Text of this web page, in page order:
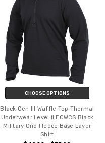
CHOOSE OPTIONS
Black Gen III Waffle Top Thermal
Underwear Level II ECWCS Black
Military Grid Fleece Base Layer
Shirt